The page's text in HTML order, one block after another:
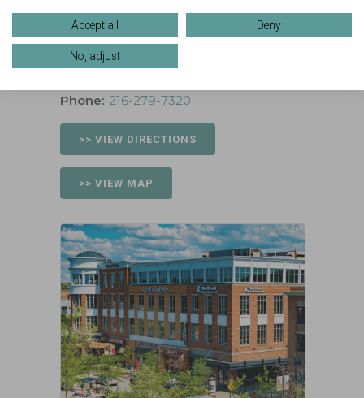
Location
159 Crocker Park Blvd, Suite 330
Westlake, Ohio 44145
Phone: 216-279-7320
>> VIEW DIRECTIONS
>> VIEW MAP
Accept all Deny
No, adjust